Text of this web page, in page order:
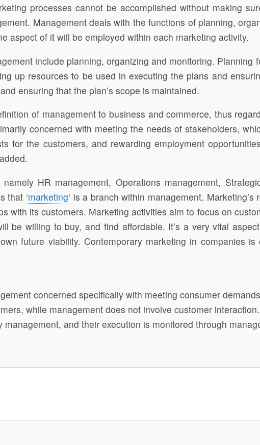
processes cannot be accomplished without making
Management deals with the functions of planning,
aspect of it will be employed within each marketing activity.
include planning, organizing and monitoring.
up resources to be used in executing the plans and
ensuring that the plan’s scope is maintained.
of management to business and commerce, thus
concerned with meeting the needs of stakeholders,
for the customers, and rewarding employment
HR management, Operations management,
that ‘marketing‘ is a branch within management.
with its customers. Marketing activities aim to focus on
be willing to buy, and find affordable. It’s a very vital
future viability. Contemporary marketing in companies
concerned specifically with meeting consumer
while management does not involve customer interaction.
and their execution is monitored through